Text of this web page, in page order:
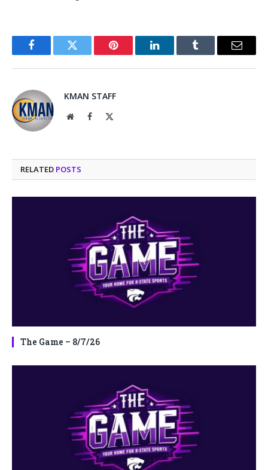
FacebookTwitter Pinterest LinkedInTumblr Email
KMAN STAFF
WebsiteFacebook
RELATED POSTS
The Game – 8/7/26